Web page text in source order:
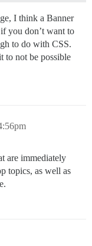
I think a Banner
you don’t want to
to do with CSS.
to not be possible
are immediately
topics, as well as